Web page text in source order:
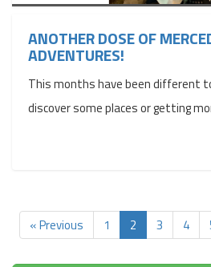
ANOTHER DOSE OF
ADVENTURES!
This months have been different
discover some places or getting
« Previous 1 2 3 4